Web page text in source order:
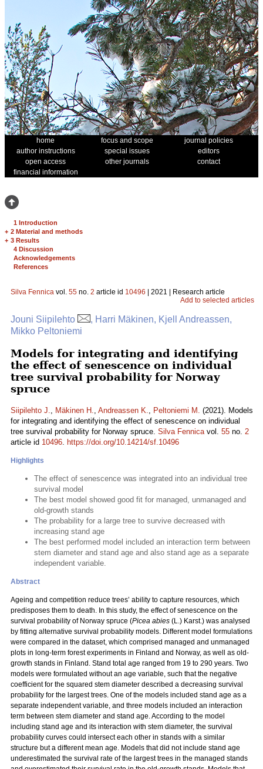
home focus and scope
journal policies
author instructions
special issues
editors
open access
other journals
contact
financial information
1 Introduction
+ 2 Material and methods
+ 3 Results
4 Discussion
Acknowledgements
References
Silva Fennica vol. 55 no. 2 article id 10496 | 2021 | Research article
Add to selected articles
Jouni Siipilehto
, Harri Mäkinen, Kjell Andreassen,
Mikko Peltoniemi
Models for integrating and identifying
the effect of senescence on individual
tree survival probability for Norway
spruce
Siipilehto J., Mäkinen H., Andreassen K., Peltoniemi M. (2021). Models
for integrating and identifying the effect of senescence on individual
tree survival probability for Norway spruce. Silva Fennicavol. 55 no. 2
article id 10496. https://doi.org/10.14214/sf.10496
Highlights
The effect of senescence was integrated into an individual tree
survival model
The best model showed good fit for managed, unmanaged and
old-growth stands
The probability for a large tree to survive decreased with
increasing stand age
The best performed model included an interaction term between
stem diameter and stand age and also stand age as a separate
independent variable.
Abstract
Ageing and competition reduce trees’ ability to capture resources, which
predisposes them to death. In this study, the effect of senescence on the
survival probability of Norway spruce (Picea abies (L.) Karst.) was analysed
by fitting alternative survival probability models. Different model formulations
were compared in the dataset, which comprised managed and unmanaged
plots in long-term forest experiments in Finland and Norway, as well as old-
growth stands in Finland. Stand total age ranged from 19 to 290 years. Two
models were formulated without an age variable, such that the negative
coefficient for the squared stem diameter described a decreasing survival
probability for the largest trees. One of the models included stand age as a
separate independent variable, and three models included an interaction
term between stem diameter and stand age. According to the model
including stand age and its interaction with stem diameter, the survival
probability curves could intersect each other in stands with a similar
structure but a different mean age. Models that did not include stand age
underestimated the survival rate of the largest trees in the managed stands